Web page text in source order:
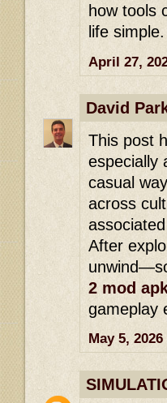
how tools
life simple.
April 27,
David
This post
especially
casual
across
After
2 mod
gameplay
May 5,